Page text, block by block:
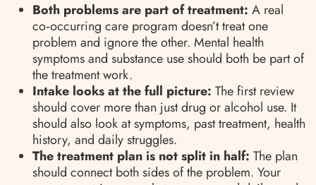
Both problems are part of treatment: A real
co‑occurring care program doesn’t treat one
problem and ignore the other. Mental health
symptoms and substance use should both be part of
the treatment work.
Intake looks at the full picture: The first review
should cover more than just drug or alcohol use. It
should also look at symptoms, past treatment, health
history, and daily struggles.
The treatment plan is not split in half: The plan
should connect both sides of the problem. Your